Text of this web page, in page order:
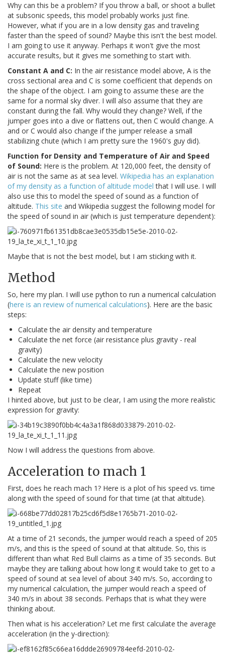
Why can this be a problem? If you throw a ball, or shoot a bullet
at subsonic speeds, this model probably works just fine.
However, what if you are in a low density gas and traveling
faster than the speed of sound? Maybe this isn't the best model.
I am going to use it anyway. Perhaps it won't give the most
accurate results, but it gives me something to start with.
Constant A and C: In the air resistance model above, A is the
cross sectional area and C is some coefficient that depends on
the shape of the object. I am going to assume these are the
same for a normal sky diver. I will also assume that they are
constant during the fall. Why would they change? Well, if the
jumper goes into a dive or flattens out, then C would change. A
and or C would also change if the jumper release a small
stabilizing chute (which I am pretty sure the 1960's guy did).
Function for Density and Temperature of Air and Speed
of Sound: Here is the problem. At 120,000 feet, the density of
air is not the same as at sea level. Wikipedia has an explanation
of my density as a function of altitude model that I will use. I will
also use this to model the speed of sound as a function of
altitude. This site and Wikipedia suggest the following model for
the speed of sound in air (which is just temperature dependent):
Maybe that is not the best model, but I am sticking with it.
Method
So, here my plan. I will use python to run a numerical calculation
(here is an review of numerical calculations). Here are the basic
steps:
Calculate the air density and temperature
Calculate the net force (air resistance plus gravity - real
gravity)
Calculate the new velocity
Calculate the new position
Update stuff (like time)
Repeat
I hinted above, but just to be clear, I am using the more realistic
expression for gravity:
Now I will address the questions from above.
Acceleration to mach 1
First, does he reach mach 1? Here is a plot of his speed vs. time
along with the speed of sound for that time (at that altitude).
At a time of 21 seconds, the jumper would reach a speed of 205
m/s, and this is the speed of sound at that altitude. So, this is
different than what Red Bull claims as a time of 35 seconds. But
maybe they are talking about how long it would take to get to a
speed of sound at sea level of about 340 m/s. So, according to
my numerical calculation, the jumper would reach a speed of
340 m/s in about 38 seconds. Perhaps that is what they were
thinking about.
Then what is his acceleration? Let me first calculate the average
acceleration (in the y-direction):